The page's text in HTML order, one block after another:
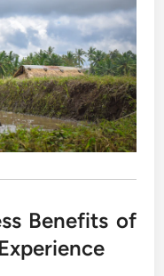
Benefits of